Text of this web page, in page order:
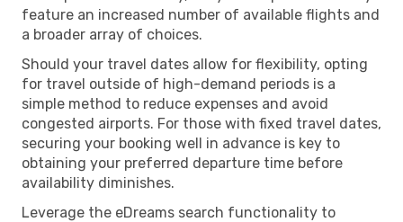
feature an increased number of available flights and
a broader array of choices.
Should your travel dates allow for flexibility, opting
for travel outside of high-demand periods is a
simple method to reduce expenses and avoid
congested airports. For those with fixed travel dates,
securing your booking well in advance is key to
obtaining your preferred departure time before
availability diminishes.
Leverage the eDreams search functionality to